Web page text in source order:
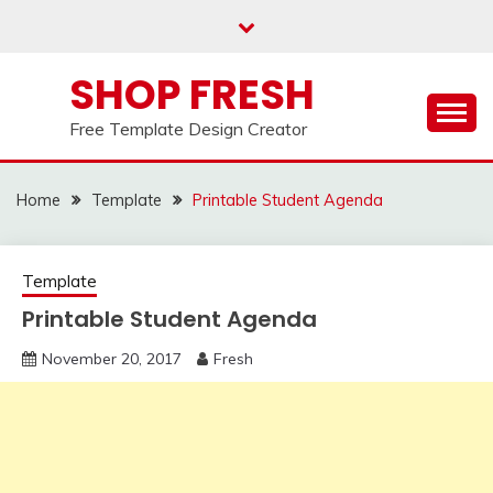
SHOP FRESH
Free Template Design Creator
Home Template Printable Student Agenda
Template
Printable Student Agenda
November 20, 2017 Fresh